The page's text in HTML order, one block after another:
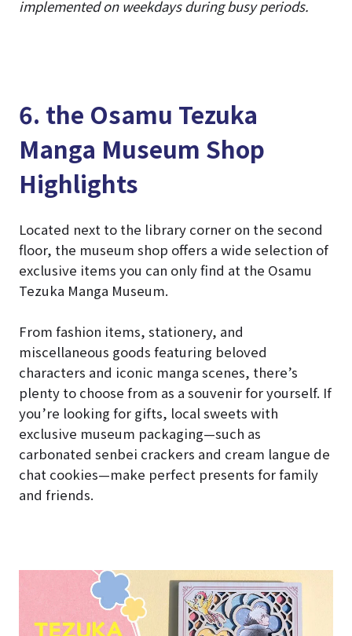
implemented on weekdays during busy periods.
6. the Osamu Tezuka
Manga Museum Shop
Highlights
Located next to the library corner on the second
floor, the museum shop offers a wide selection of
exclusive items you can only find at the Osamu
Tezuka Manga Museum.
From fashion items, stationery, and
miscellaneous goods featuring beloved
characters and iconic manga scenes, there’s
plenty to choose from as a souvenir for yourself. If
you’re looking for gifts, local sweets with
exclusive museum packaging—such as
carbonated senbei crackers and cream langue de
chat cookies—make perfect presents for family
and friends.